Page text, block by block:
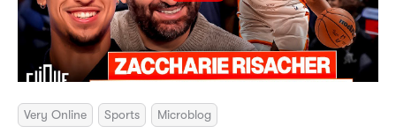
Very Online Sports Microblog